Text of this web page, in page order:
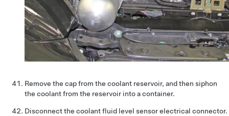
Remove the cap from the coolant reservoir, and then siphon
the coolant from the reservoir into a container.
Disconnect the coolant fluid level sensor electrical connector.